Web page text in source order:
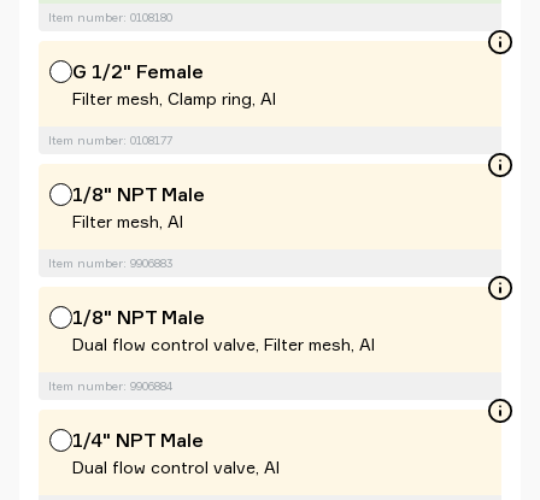
Item number: 0108180
G 1/2" Female
Filter mesh, Clamp ring, Al
Item number: 0108177
1/8" NPT Male
Filter mesh, Al
Item number: 9906883
1/8" NPT Male
Dual flow control valve, Filter mesh, Al
Item number: 9906884
1/4" NPT Male
Dual flow control valve, Al